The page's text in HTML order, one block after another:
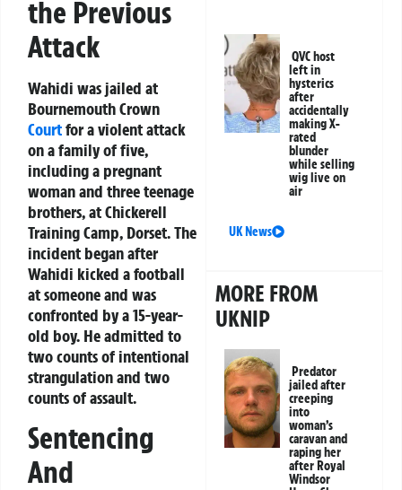
the Previous
Attack
Wahidi was jailed at
Bournemouth Crown
Courtfor a violent attack
on a family of five,
including a pregnant
woman and three teenage
brothers, at Chickerell
Training Camp, Dorset. The
incident began after
Wahidi kicked a football
at someone and was
confronted by a 15-year-
old boy. He admitted to
two counts of intentional
strangulation and two
counts of assault.
Sentencing
And
QVC host
left in
hysterics
after
accidentally
making X-
rated
blunder
while selling
wig live on
air
UK News
MORE FROM
UKNIP
Predator
jailed after
creeping
into
woman’s
caravan and
raping her
after Royal
Windsor